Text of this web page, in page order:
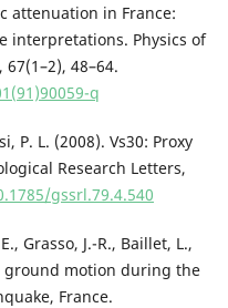
attenuation in France:
interpretations. Physics of
48–64.
q
P. L. (2008). Vs30: Proxy
Research Letters,
gssrl.79.4.540
Grasso, J.-R., Baillet, L.,
ground motion during the
France.